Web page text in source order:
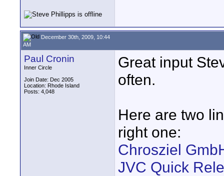
December 30th, 2009, 10:44
AM
Paul Cronin
Inner Circle
Join Date: Dec 2005
Location: Rhode Island
Posts: 4,048
Great input
often.
Here are two
right one:
Chrosziel
JVC Quick